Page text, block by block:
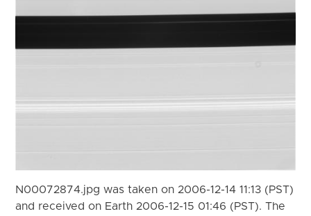
N00072874.jpg was taken on 2006-12-14 11:13 (PST)
and received on Earth 2006-12-15 01:46 (PST). The